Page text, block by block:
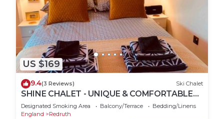
US $169
9.4(3 Reviews) Ski Chalet
SHINE CHALET - UNIQUE & COMFORTABLE
ACCOMMODATION
Designated Smoking Area Balcony/Terrace
Bedding/Linens
England
Redruth